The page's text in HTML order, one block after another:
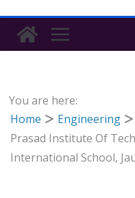
You are here:
Home
Engineering
Prasad Institute Of
International School,